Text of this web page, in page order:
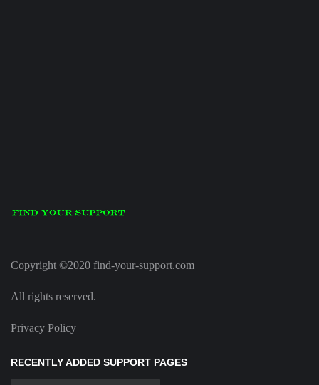
Copyright ©2020 find-your-support.com
All rights reserved.
Privacy Policy
RECENTLY ADDED SUPPORT PAGES